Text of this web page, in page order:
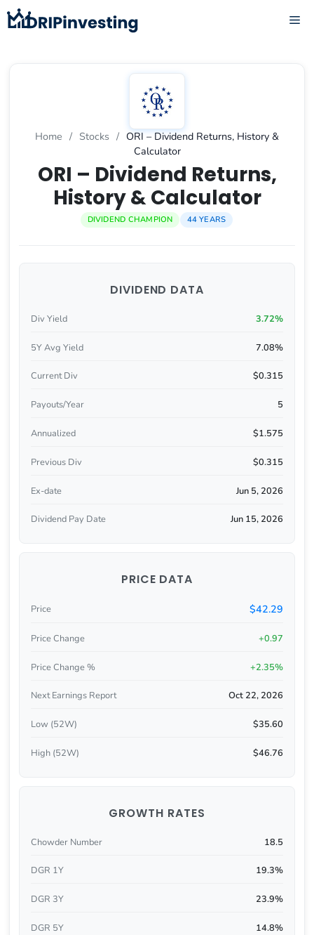
Skip
to
Home / Stocks / ORI – Dividend Returns, History &
Calculator
ORI – Dividend Returns,
History & Calculator
DIVIDEND CHAMPION 44 YEARS
DIVIDEND DATA
Div Yield 3.72%
5Y Avg Yield 7.08%
Current Div $0.315
Payouts/Year 5
Annualized $1.575
Previous Div $0.315
Ex-date Jun 5, 2026
Dividend Pay Date Jun 15, 2026
PRICE DATA
Price $42.29
Price Change +0.97
Price Change % +2.35%
Next Earnings Report Oct 22, 2026
Low (52W) $35.60
High (52W) $46.76
GROWTH RATES
Chowder Number 18.5
DGR 1Y 19.3%
DGR 3Y 23.9%
DGR 5Y 14.8%